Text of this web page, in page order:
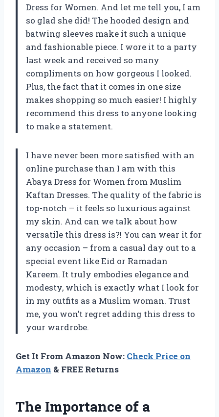
Dress for Women. And let me tell you, I am
so glad she did! The hooded design and
batwing sleeves make it such a unique
and fashionable piece. I wore it to a party
last week and received so many
compliments on how gorgeous I looked.
Plus, the fact that it comes in one size
makes shopping so much easier! I highly
recommend this dress to anyone looking
to make a statement.
I have never been more satisfied with an
online purchase than I am with this
Abaya Dress for Women from Muslim
Kaftan Dresses. The quality of the fabric is
top-notch – it feels so luxurious against
my skin. And can we talk about how
versatile this dress is?! You can wear it for
any occasion – from a casual day out to a
special event like Eid or Ramadan
Kareem. It truly embodies elegance and
modesty, which is exactly what I look for
in my outfits as a Muslim woman. Trust
me, you won’t regret adding this dress to
your wardrobe.
Get It From Amazon Now: Check Price on
Amazon & FREE Returns
The Importance of a